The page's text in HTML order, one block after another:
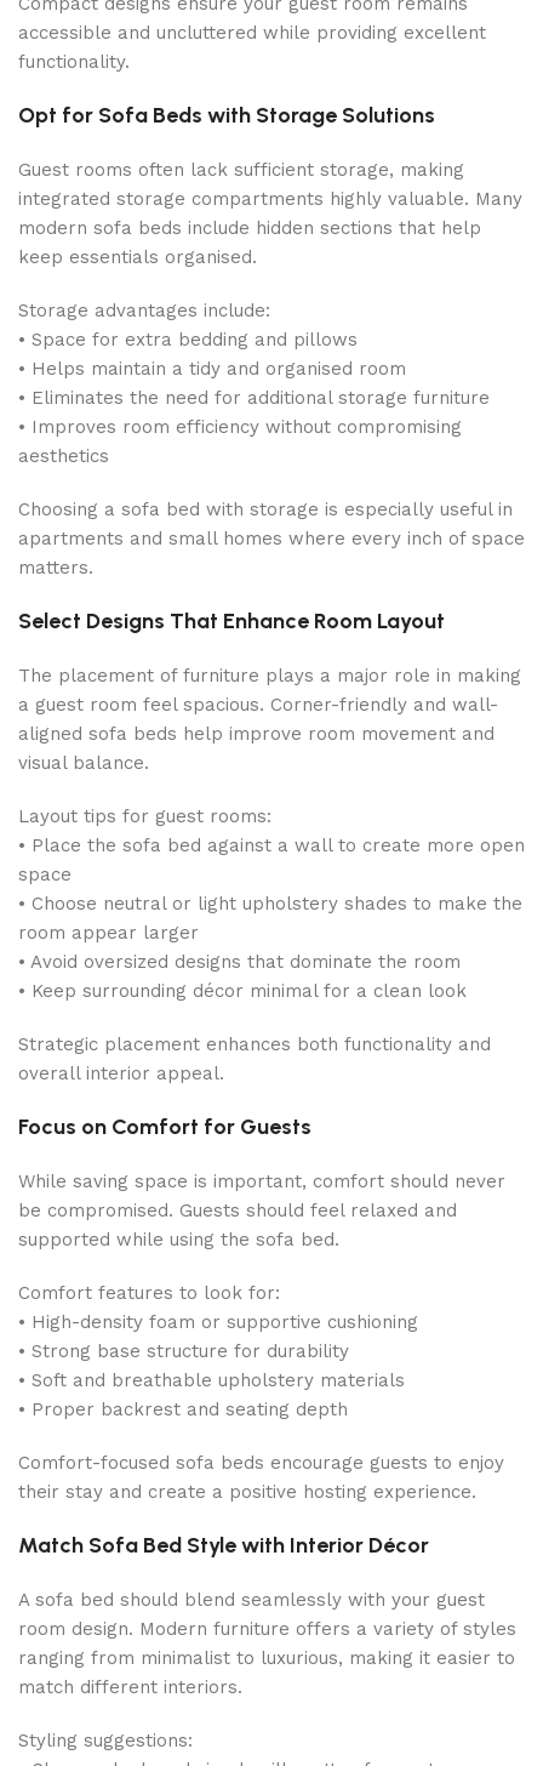
accessible and uncluttered while providing excellent
functionality.
Opt for Sofa Beds with Storage Solutions
Guest rooms often lack sufficient storage, making
integrated storage compartments highly valuable. Many
modern sofa beds include hidden sections that help
keep essentials organised.
Storage advantages include:
• Space for extra bedding and pillows
• Helps maintain a tidy and organised room
• Eliminates the need for additional storage furniture
• Improves room efficiency without compromising
aesthetics
Choosing a sofa bed with storage is especially useful in
apartments and small homes where every inch of space
matters.
Select Designs That Enhance Room Layout
The placement of furniture plays a major role in making
a guest room feel spacious. Corner-friendly and wall-
aligned sofa beds help improve room movement and
visual balance.
Layout tips for guest rooms:
• Place the sofa bed against a wall to create more open
space
• Choose neutral or light upholstery shades to make the
room appear larger
• Avoid oversized designs that dominate the room
• Keep surrounding décor minimal for a clean look
Strategic placement enhances both functionality and
overall interior appeal.
Focus on Comfort for Guests
While saving space is important, comfort should never
be compromised. Guests should feel relaxed and
supported while using the sofa bed.
Comfort features to look for:
• High-density foam or supportive cushioning
• Strong base structure for durability
• Soft and breathable upholstery materials
• Proper backrest and seating depth
Comfort-focused sofa beds encourage guests to enjoy
their stay and create a positive hosting experience.
Match Sofa Bed Style with Interior Décor
A sofa bed should blend seamlessly with your guest
room design. Modern furniture offers a variety of styles
ranging from minimalist to luxurious, making it easier to
match different interiors.
Styling suggestions: